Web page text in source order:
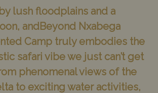
lush floodplains and a
andBeyond Nxabega
Camp truly embodies the
safari vibe we just can’t get
phenomenal views of the
to exciting water activities,